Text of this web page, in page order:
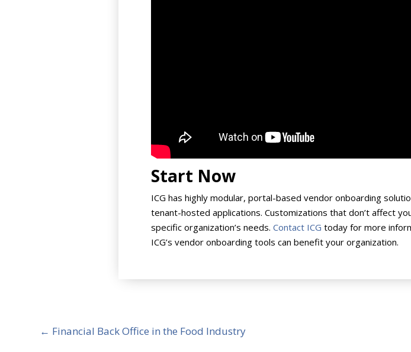
Start Now
ICG has highly modular, portal-based vendor onboarding
tenant-hosted applications. Customizations that don’t affect
specific organization’s needs. Contact ICG today for more
ICG’s vendor onboarding tools can benefit your organization.
← Financial Back Office in the Food Industry